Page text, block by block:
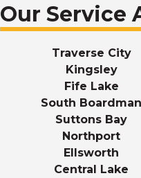
Our Service
Traverse City
Kingsley
Fife Lake
South Boardman
Suttons Bay
Northport
Ellsworth
Central Lake